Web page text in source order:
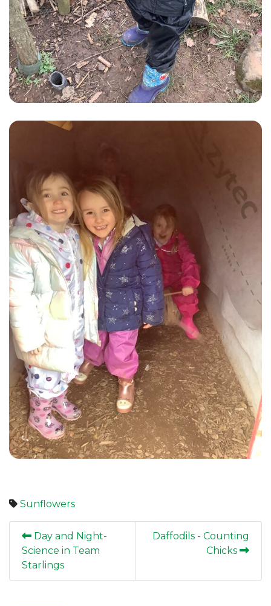
Sunflowers
Day and Night-
Science in Team
Starlings
Daffodils - Counting
Chicks